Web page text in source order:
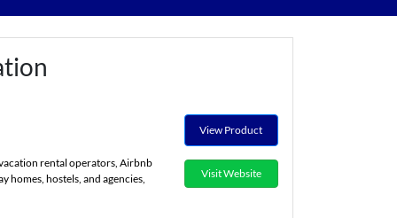
rental operators, Airbnb
homes, hostels, and agencies,
View Product
Visit Website